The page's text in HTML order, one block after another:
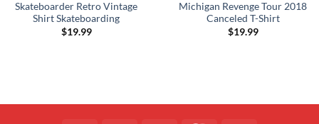
Skateboarder Retro Vintage
Shirt Skateboarding
$19.99
Michigan Revenge Tour 2018
Canceled T-Shirt
$19.99